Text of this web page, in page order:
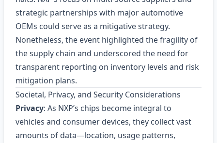
strategic partnerships with major automotive
OEMs could serve as a mitigative strategy.
Nonetheless, the event highlighted the fragility of
the supply chain and underscored the need for
transparent reporting on inventory levels and risk
mitigation plans.
Societal, Privacy, and Security Considerations
Privacy: As NXP’s chips become integral to
vehicles and consumer devices, they collect vast
amounts of data—location, usage patterns,